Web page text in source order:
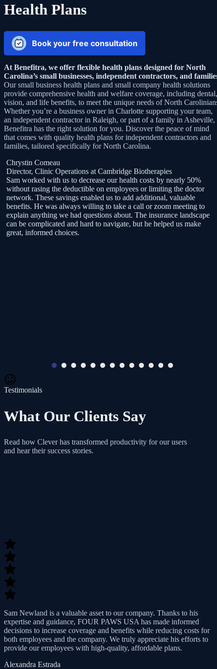
At Benefitra, we offer flexible health plans designed for North
Carolina’s small businesses, independent contractors, and
Our small business health plans and small company health solutions
provide comprehensive health and welfare coverage, including dental,
vision, and life benefits, to meet the unique needs of North
Whether you’re a business owner in Charlotte supporting your team,
an independent contractor in Raleigh, or part of a family in Asheville,
Benefitra has the right solution for you. Discover the peace of mind
that comes with quality health plans for independent contractors and
families, tailored specifically for North Carolina.
Chrystin Comeau
Director, Clinic Operations at Cambridge Biotherapies
Sam worked with us to decrease our health costs by nearly 50%
without rasing the deductible on employees or limiting the doctor
network. These savings enabled us to add additional, valuable
benefits. He was always willing to take a call or zoom meeting to
explain anything we had questions about. The insurance landscape
can be complicated and hard to navigate, but he helped us make
great, informed choices.
What Our Clients Say
Read how Clever has transformed productivity for our users
Sam Newland is a valuable asset to our company. Thanks to his
decisions to increase coverage and benefits while reducing costs for
both employees and the company. We truly appreciate his efforts to
provide our employees with high-quality, affordable plans.
Alexandra Estrada
Operations Manager at Spectrum